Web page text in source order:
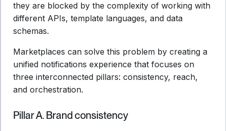
they are blocked by the complexity of working with
different APIs, template languages, and data
schemas.
Marketplaces can solve this problem by creating a
unified notifications experience that focuses on
three interconnected pillars: consistency, reach,
and orchestration.
Pillar A. Brand consistency